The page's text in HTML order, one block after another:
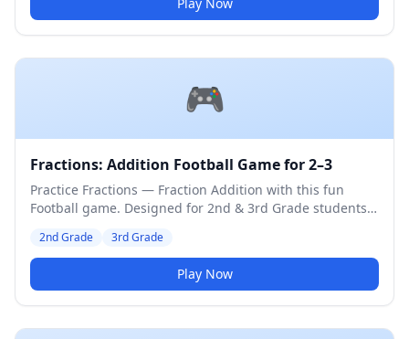
🎮
Fractions: Addition Football Game for 2–3
Practice Fractions — Fraction Addition with this fun
Football game. Designed for 2nd & 3rd Grade students.
2nd Grade 3rd Grade
Play Now